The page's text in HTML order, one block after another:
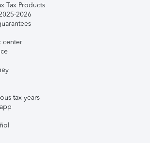
Tax Products
2026
center
tax years